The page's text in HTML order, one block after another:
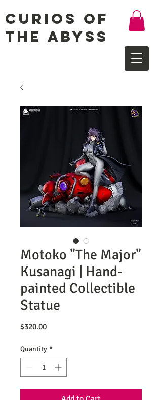
Curios of
the Abyss
Motoko "The Major"
Kusanagi | Hand-
painted Collectible
Statue
$320.00Price
Quantity *